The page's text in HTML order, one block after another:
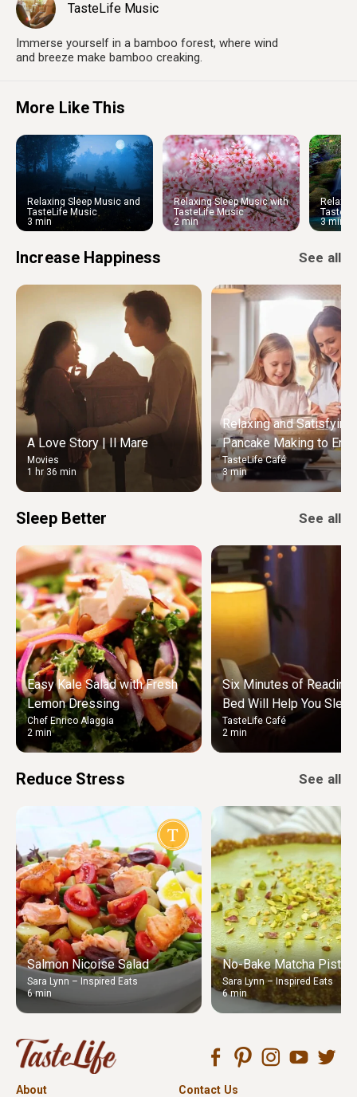
TasteLife Music
Immerse yourself in a bamboo forest, where wind
and breeze make bamboo creaking.
More Like This
Relaxing Sleep Music and
Night Nature Sounds: Soft
Crickets and Beautiful Piano
TasteLife Music
3 min
Relaxing Sleep Music with
Cherry Blossom
TasteLife Music
2 min
Water
3 min
Increase Happiness See all
A Love Story | Il Mare
Movies
1 hr 36 min
Relaxing and Satisfying
Pancake Making to
Weekend Morning
TasteLife Café
3 min
Sleep Better See all
Easy Kale Salad with Fresh
Lemon Dressing
Chef Enrico Alaggia
2 min
Six Minutes of Reading
Bed Will Help You Sleep
TasteLife Café
2 min
Reduce Stress See all
Salmon Nicoise Salad
Sara Lynn – Inspired Eats
6 min
No-Bake Matcha
Sara Lynn – Inspired Eats
6 min
About
Contact Us